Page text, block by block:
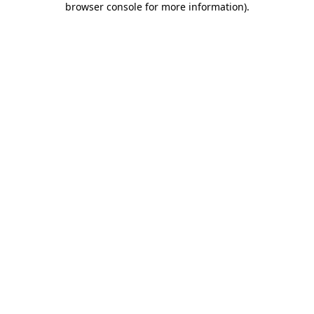
browser console for more information).